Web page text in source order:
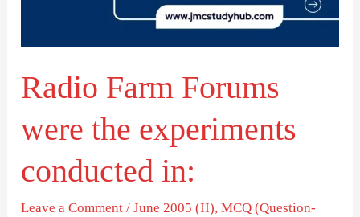
Radio Farm Forums
were the experiments
conducted in:
Leave a Comment /June 2005 (II),MCQ (Question-